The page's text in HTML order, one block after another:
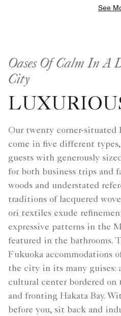
See
Oases Of Calm In A
City
Our twenty corner-situated
come in five different
guests with generously
for both business trips and
woods and understated
traditions of lacquered
ori textiles exude
expressive patterns in the
featured in the bathrooms.
Fukuoka accommodations
the city in its many guises:
cultural center bordered on
and fronting Hakata Bay.
before you, sit back and